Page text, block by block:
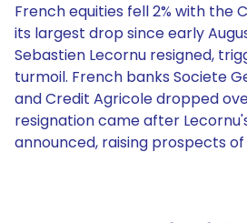
French equities fell 2% with the
its largest drop since early
Sebastien Lecornu resigned,
turmoil. French banks Societe
and Credit Agricole dropped
resignation came after
announced, raising prospects